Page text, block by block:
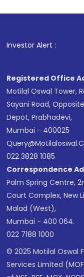
Investor Alert :
Registered Office
Motilal Oswal Tower,
Sayani Road,
Depot, Prabhadevi,
Mumbai - 400025
022 3828 1085
Correspondence
Palm Spring Centre,
Court Complex, New
Malad (West),
Mumbai - 400 064.
022 7188 1000
© 2025 Motilal Oswal
Services Limited